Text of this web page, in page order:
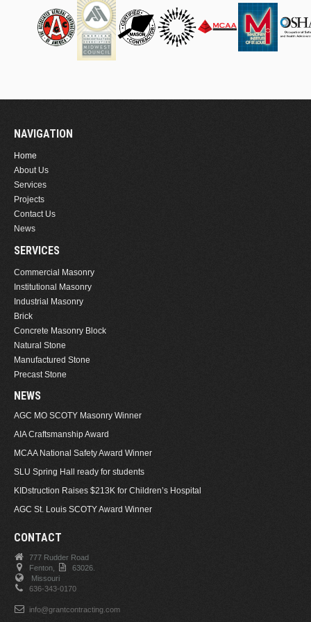
NAVIGATION
Home
About Us
Services
Projects
Contact Us
News
SERVICES
Commercial Masonry
Institutional Masonry
Industrial Masonry
Brick
Concrete Masonry Block
Natural Stone
Manufactured Stone
Precast Stone
NEWS
AGC MO SCOTY Masonry Winner
AIA Craftsmanship Award
MCAA National Safety Award Winner
SLU Spring Hall ready for students
KIDstruction Raises $213K for Children’s Hospital
AGC St. Louis SCOTY Award Winner
CONTACT
777 Rudder Road
Fenton,
63026.
Missouri
636-343-0170
info@grantcontracting.com